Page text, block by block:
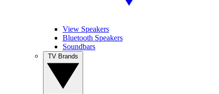
View Speakers
Bluetooth Speakers
Soundbars